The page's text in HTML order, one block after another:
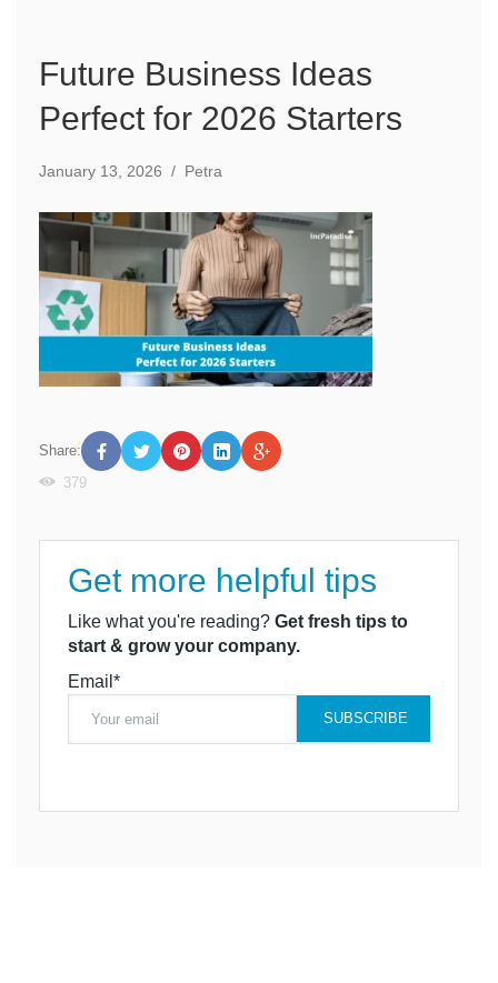
Future Business Ideas
Perfect for 2026 Starters
January 13, 2026 / Petra
Share:
379
Get more helpful tips
Like what you're reading? Get fresh tips to
start & grow your company.
Email*